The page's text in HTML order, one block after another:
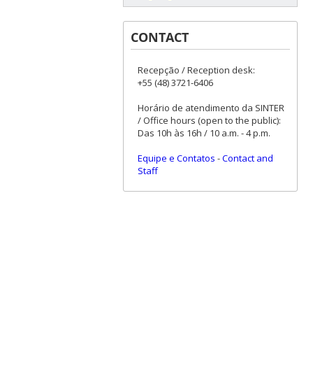
CONTACT
Recepção / Reception desk:
+55 (48) 3721-6406
Horário de atendimento da SINTER
/ Office hours (open to the public):
Das 10h às 16h / 10 a.m. - 4 p.m.
Equipe e Contatos -Contact and
Staff